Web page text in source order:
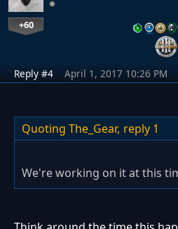
+60
Reply #4 April 1, 2017 10:26 PM
Quoting The_Gear, reply 1
We're working on it at this